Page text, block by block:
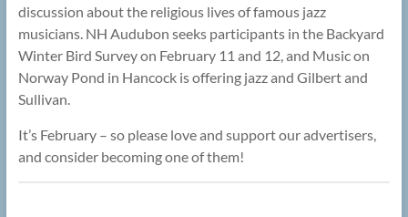
discussion about the religious lives of famous jazz
musicians. NH Audubon seeks participants in the Backyard
Winter Bird Survey on February 11 and 12, and Music on
Norway Pond in Hancock is offering jazz and Gilbert and
Sullivan.
It’s February – so please love and support our advertisers,
and consider becoming one of them!